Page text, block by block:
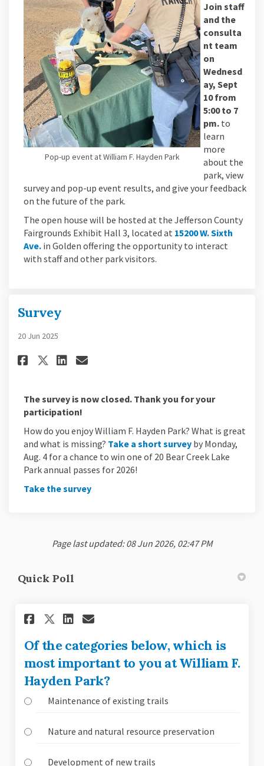
Pop-up event at William F. Hayden Park
Join staff
and the
consulta
nt team
on
Wednesd
ay, Sept
10 from
5:00 to 7
pm. to
learn
more
about the
park, view
survey and pop-up event results, and give your feedback
on the future of the park.
The open house will be hosted at the Jefferson County
Fairgrounds Exhibit Hall 3, located at 15200 W. Sixth
Ave.(External link)
in Golden offering the opportunity to interact
with staff and other park visitors.
Survey
20 Jun 2025
Share Survey on Facebook
Share Survey on X (formerly
Share Survey on Linkedin
Email Survey link
The survey is now closed. Thank you for your
participation!
How do you enjoy William F. Hayden Park? What is great
and what is missing? Take a short survey(External link)
by Monday,
Aug. 4 for a chance to win one of 20 Bear Creek Lake
Park annual passes for 2026!
Take the survey(External link)
Page last updated: 08 Jun 2026, 02:47 PM
Quick Poll
Share Of the categories
Share Of the categories
Share Of the
Email Of the
Of the categories below, which is
most important to you at William F.
Hayden Park?
Maintenance of existing trails
Nature and natural resource preservation
Development of new trails